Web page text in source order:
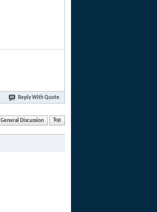
Reply With Quote
General Discussion Top